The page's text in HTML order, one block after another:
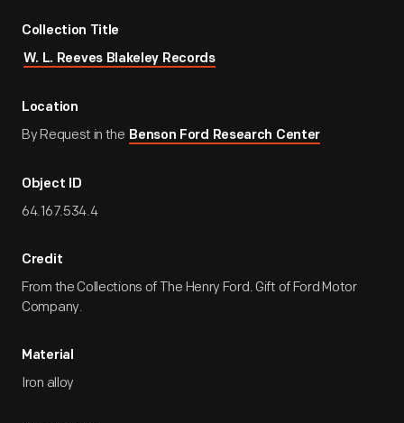
Collection Title
W. L. Reeves Blakeley Records
Location
By Request in the Benson Ford Research Center
Object ID
64.167.534.4
Credit
From the Collections of The Henry Ford. Gift of Ford Motor
Company.
Material
Iron alloy